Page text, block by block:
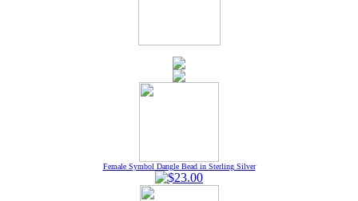
Female Symbol Dangle Bead in Sterling Silver